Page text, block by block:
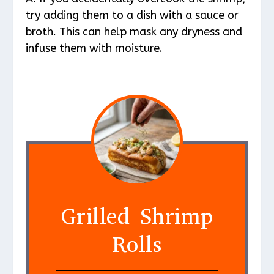
try adding them to a dish with a sauce or
broth. This can help mask any dryness and
infuse them with moisture.
Grilled Shrimp
Rolls